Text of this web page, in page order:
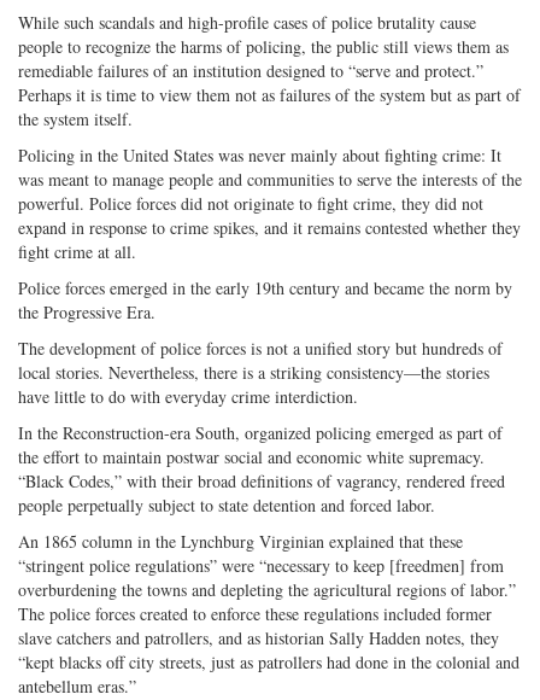
While such scandals and high-profile cases of police brutality cause
people to recognize the harms of policing, the public still views them as
remediable failures of an institution designed to “serve and protect.”
Perhaps it is time to view them not as failures of the system but as part of
the system itself.
Policing in the United States was never mainly about fighting crime: It
was meant to manage people and communities to serve the interests of the
powerful. Police forces did not originate to fight crime, they did not
expand in response to crime spikes, and it remains contested whether they
fight crime at all.
Police forces emerged in the early 19th century and became the norm by
the Progressive Era.
The development of police forces is not a unified story but hundreds of
local stories. Nevertheless, there is a striking consistency—the stories
have little to do with everyday crime interdiction.
In the Reconstruction-era South, organized policing emerged as part of
the effort to maintain postwar social and economic white supremacy.
“Black Codes,” with their broad definitions of vagrancy, rendered freed
people perpetually subject to state detention and forced labor.
An 1865 column in the Lynchburg Virginian explained that these
“stringent police regulations” were “necessary to keep [freedmen] from
overburdening the towns and depleting the agricultural regions of labor.”
The police forces created to enforce these regulations included former
slave catchers and patrollers, and as historian Sally Hadden notes, they
“kept blacks off city streets, just as patrollers had done in the colonial and
antebellum eras.”